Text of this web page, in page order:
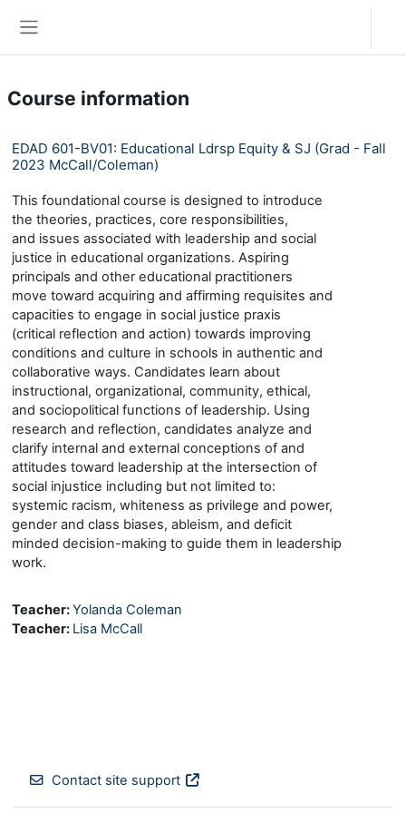
Course information
EDAD 601-BV01: Educational Ldrsp Equity & SJ (Grad - Fall
2023 McCall/Coleman)
This foundational course is designed to introduce
the theories, practices, core responsibilities,
and issues associated with leadership and social
justice in educational organizations. Aspiring
principals and other educational practitioners
move toward acquiring and affirming requisites and
capacities to engage in social justice praxis
(critical reflection and action) towards improving
conditions and culture in schools in authentic and
collaborative ways. Candidates learn about
instructional, organizational, community, ethical,
and sociopolitical functions of leadership. Using
research and reflection, candidates analyze and
clarify internal and external conceptions of and
attitudes toward leadership at the intersection of
social injustice including but not limited to:
systemic racism, whiteness as privilege and power,
gender and class biases, ableism, and deficit
minded decision-making to guide them in leadership
work.
Teacher:Yolanda Coleman
Teacher: Lisa McCall
Contact site support